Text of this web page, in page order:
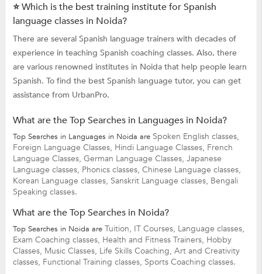
⭐ Which is the best training institute for Spanish
language classes in Noida?
There are several Spanish language trainers with decades of
experience in teaching Spanish coaching classes. Also, there
are various renowned institutes in Noida that help people learn
Spanish. To find the best Spanish language tutor, you can get
assistance from UrbanPro.
What are the Top Searches in Languages in Noida?
Top Searches in Languages in Noida are Spoken English classes,
Foreign Language Classes, Hindi Language Classes, French
Language Classes, German Language Classes, Japanese
Language classes, Phonics classes, Chinese Language classes,
Korean Language classes, Sanskrit Language classes, Bengali
Speaking classes.
What are the Top Searches in Noida?
Top Searches in Noida are Tuition, IT Courses, Language classes,
Exam Coaching classes, Health and Fitness Trainers, Hobby
Classes, Music Classes, Life Skills Coaching, Art and Creativity
classes, Functional Training classes, Sports Coaching classes.